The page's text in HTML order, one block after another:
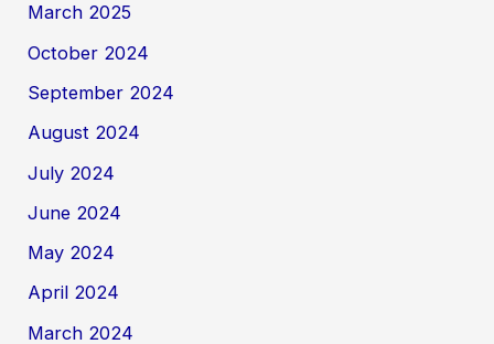
March 2025
October 2024
September 2024
August 2024
July 2024
June 2024
May 2024
April 2024
March 2024